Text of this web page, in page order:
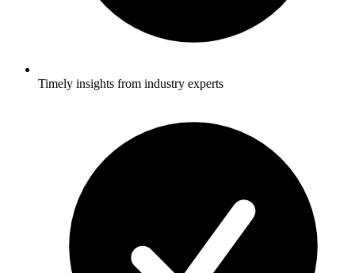
Timely insights from industry experts